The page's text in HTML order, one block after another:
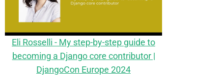
Eli Rosselli - My step-by-step guide to
becoming a Django core contributor |
DjangoCon Europe 2024